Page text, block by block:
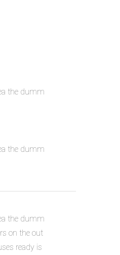
the dumm
the dumm
the dumm
on the out
ready is